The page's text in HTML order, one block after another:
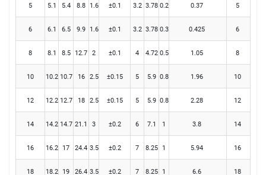
5 5.1 5.4 8.8 1.6 ±0.1 3.2 3.78 0.2 0.37 5
6 6.1 6.5 9.9 1.6 ±0.1 3.2 3.78 0.3 0.425 6
8 8.1 8.5 12.7 2 ±0.1 4 4.72 0.5 1.05 8
10 10.2 10.7 16 2.5 ±0.15 5 5.9 0.8 1.96 10
12 12.2 12.7 18 2.5 ±0.15 5 5.9 0.8 2.28 12
14 14.2 14.7 21.1 3 ±0.2 6 7.1 1 3.8 14
16 16.2 17 24.4 3.5 ±0.2 7 8.25 1 5.94 16
18 18.2 19 26.4 3.5 ±0.2 7 8.25 1 6.6 18